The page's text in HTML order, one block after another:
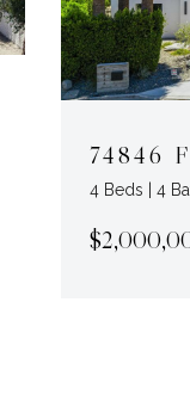
74846
4 Beds | 4